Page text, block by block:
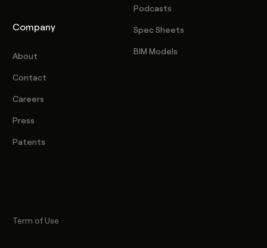
Company
About
Contact
Careers
Press
Patents
Podcasts
Spec Sheets
BIM Models
Term of Use